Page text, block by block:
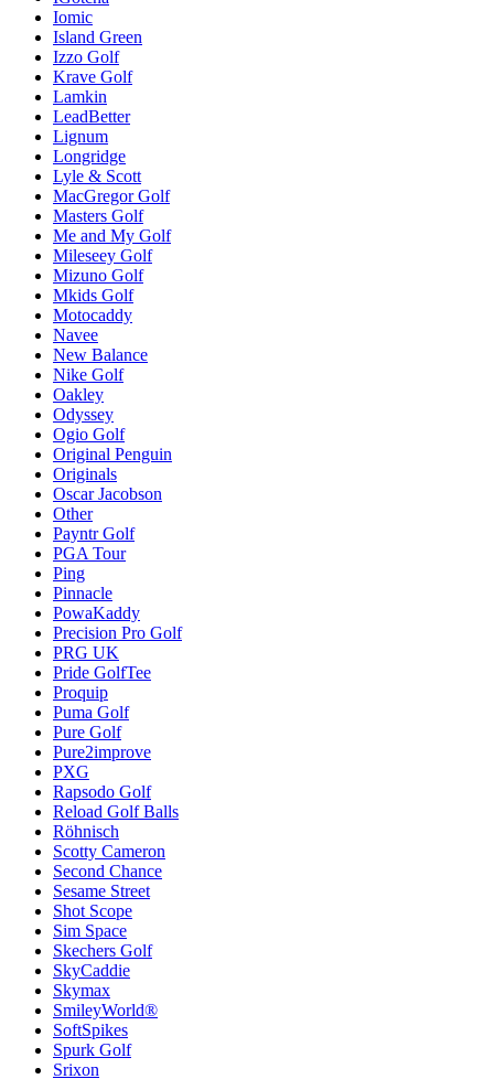
Iomic
Island Green
Izzo Golf
Krave Golf
Lamkin
LeadBetter
Lignum
Longridge
Lyle & Scott
MacGregor Golf
Masters Golf
Me and My Golf
Mileseey Golf
Mizuno Golf
Mkids Golf
Motocaddy
Navee
New Balance
Nike Golf
Oakley
Odyssey
Ogio Golf
Original Penguin
Originals
Oscar Jacobson
Other
Payntr Golf
PGA Tour
Ping
Pinnacle
PowaKaddy
Precision Pro Golf
PRG UK
Pride GolfTee
Proquip
Puma Golf
Pure Golf
Pure2improve
PXG
Rapsodo Golf
Reload Golf Balls
Röhnisch
Scotty Cameron
Second Chance
Sesame Street
Shot Scope
Sim Space
Skechers Golf
SkyCaddie
Skymax
SmileyWorld®
SoftSpikes
Spurk Golf
Srixon